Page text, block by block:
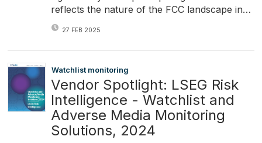
reflects the nature of the FCC landscape in…
27 FEB 2025
Watchlist monitoring
Vendor Spotlight: LSEG Risk
Intelligence - Watchlist and
Adverse Media Monitoring
Solutions, 2024